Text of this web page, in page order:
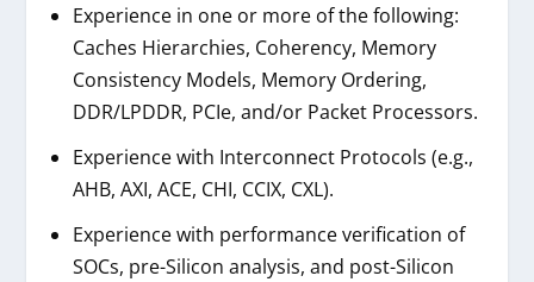
Experience in one or more of the following:
Caches Hierarchies, Coherency, Memory
Consistency Models, Memory Ordering,
DDR/LPDDR, PCIe, and/or Packet Processors.
Experience with Interconnect Protocols (e.g.,
AHB, AXI, ACE, CHI, CCIX, CXL).
Experience with performance verification of
SOCs, pre-Silicon analysis, and post-Silicon